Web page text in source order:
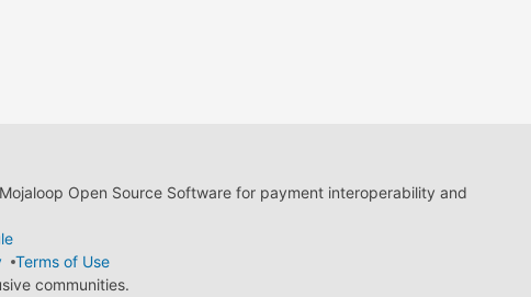
Open Source Software for payment interoperability and
Terms of Use
communities.